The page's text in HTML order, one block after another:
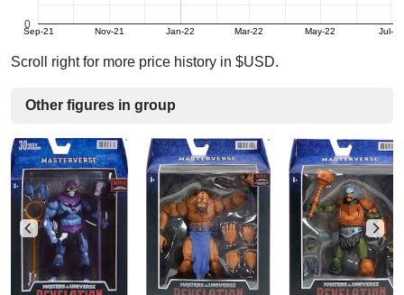
Sep-21 Nov-21 Jan-22 Mar-22 May-22 Jul-22
0
Scroll right for more price history in $USD.
Other figures in group